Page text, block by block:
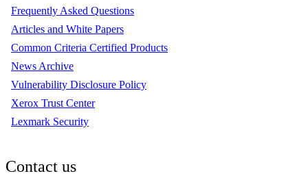
Frequently Asked Questions
Articles and White Papers
Common Criteria Certified Products
News Archive
Vulnerability Disclosure Policy
Xerox Trust Center
Lexmark Security
Contact us